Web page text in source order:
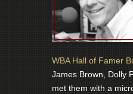
WBA Hall of Famer
James Brown, Dolly
met them with a